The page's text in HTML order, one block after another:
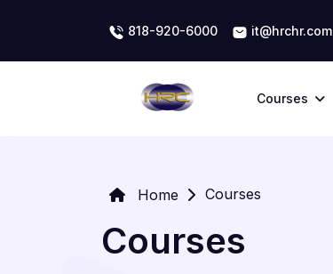
818-920-6000 it@hrchr.com
Courses
Home Courses
Courses